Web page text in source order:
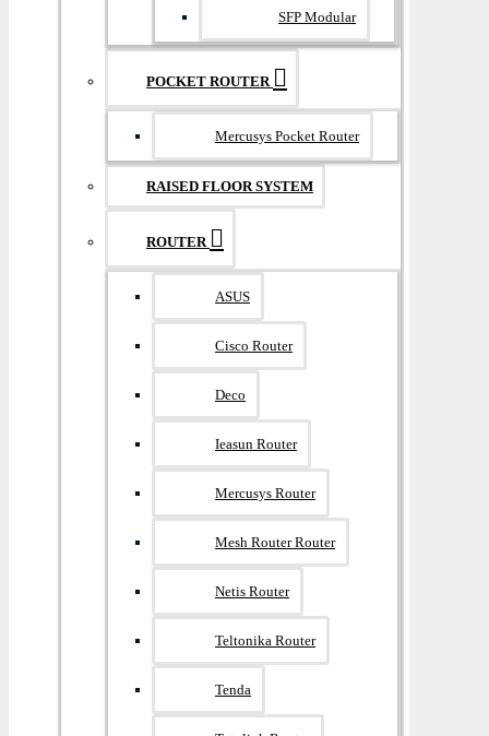
SFP Modular
POCKET ROUTER
Mercusys Pocket Router
RAISED FLOOR SYSTEM
ROUTER
ASUS
Cisco Router
Deco
Ieasun Router
Mercusys Router
Mesh Router Router
Netis Router
Teltonika Router
Tenda